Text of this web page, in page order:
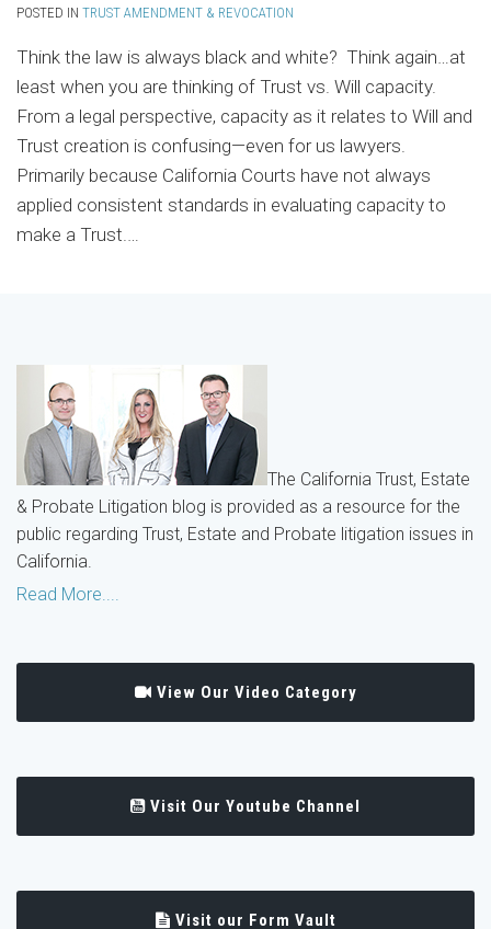
POSTED IN TRUST AMENDMENT & REVOCATION
Think the law is always black and white? Think again…at
least when you are thinking of Trust vs. Will capacity.
From a legal perspective, capacity as it relates to Will and
Trust creation is confusing—even for us lawyers.
Primarily because California Courts have not always
applied consistent standards in evaluating capacity to
make a Trust.…
The California Trust, Estate
& Probate Litigation blog is provided as a resource for the
public regarding Trust, Estate and Probate litigation issues in
California.
Read More....
View Our Video Category
Visit Our Youtube Channel
Visit our Form Vault